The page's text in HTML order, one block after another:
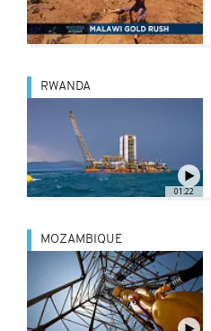
01:22
RWANDA
MOZAMBIQUE